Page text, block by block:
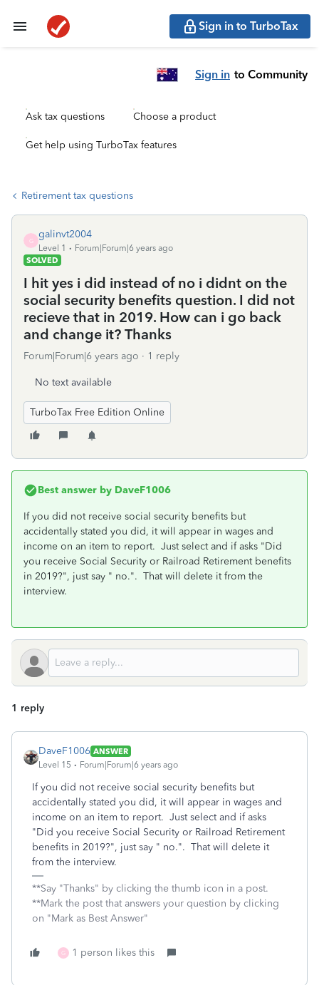
Sign in to TurboTax
Sign in to Community
Ask tax questions Choose a product
Get help using TurboTax features
Retirement tax questions
G
galinvt2004
Level 1
Forum|Forum|6 years ago
SOLVED
I hit yes i did instead of no i didnt on the
social security benefits question. I did not
recieve that in 2019. How can i go back
and change it? Thanks
Forum|Forum|6 years ago 1 reply
No text available
TurboTax Free Edition Online
Best answer by DaveF1006
If you did not receive social security benefits but
accidentally stated you did, it will appear in wages and
income on an item to report. Just select and if asks "Did
you receive Social Security or Railroad Retirement benefits
in 2019?", just say " no.". That will delete it from the
interview.
1 reply
DaveF1006 ANSWER
Level 15
Forum|Forum|6 years ago
If you did not receive social security benefits but
accidentally stated you did, it will appear in wages and
income on an item to report. Just select and if asks
"Did you receive Social Security or Railroad Retirement
benefits in 2019?", just say " no.". That will delete it
from the interview.
**Say "Thanks" by clicking the thumb icon in a post.
**Mark the post that answers your question by clicking
on "Mark as Best Answer"
G 1 person likes this